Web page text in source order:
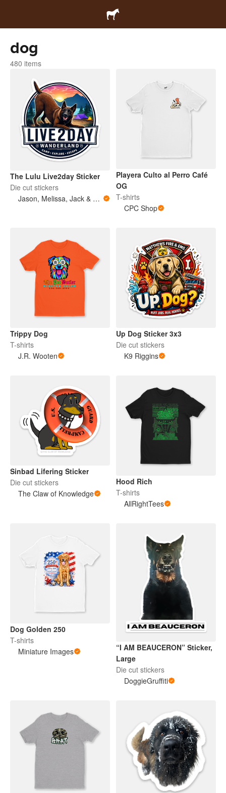
dog
480 items
The Lulu Live2day Sticker
Die cut stickers
Jason, Melissa, Jack & Lulu
Playera Culto al Perro Café
OG
T-shirts
CPC Shop
Trippy Dog
T-shirts
J.R. Wooten
Up Dog Sticker 3x3
Die cut stickers
K9 Riggins
Sinbad Lifering Sticker
Die cut stickers
The Claw of Knowledge
Hood Rich
T-shirts
AllRightTees
Dog Golden 250
T-shirts
Miniature Images
“I AM BEAUCERON” Sticker,
Large
Die cut stickers
DoggieGruffiti